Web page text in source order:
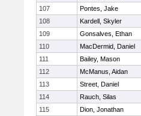
107
Pontes, Jake
108
Kardell, Skyler
109
Gonsalves, Ethan
110
MacDermid, Daniel
111
Bailey, Mason
112
McManus, Aidan
113
Street, Daniel
114
Rauch, Silas
115
Dion, Jonathan